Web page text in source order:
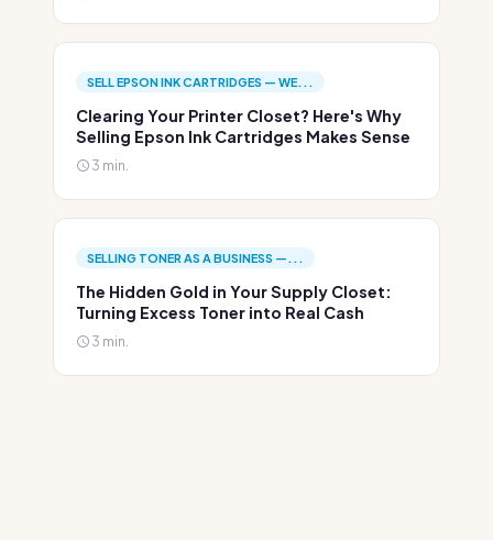
SELL EPSON INK CARTRIDGES — WE...
Clearing Your Printer Closet? Here's Why
Selling Epson Ink Cartridges Makes Sense
3 min.
SELLING TONER AS A BUSINESS —...
The Hidden Gold in Your Supply Closet:
Turning Excess Toner into Real Cash
3 min.